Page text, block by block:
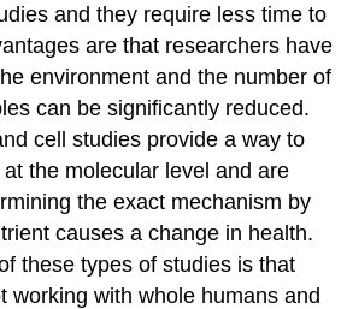
and they require less time to
are that researchers have
environment and the number of
can be significantly reduced.
cell studies provide a way to
the molecular level and are
the exact mechanism by
causes a change in health.
these types of studies is that
working with whole humans and